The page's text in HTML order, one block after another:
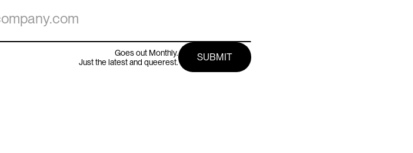
Goes out Monthly.
Just the latest and queerest.